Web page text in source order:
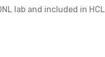
lab and included in HCL